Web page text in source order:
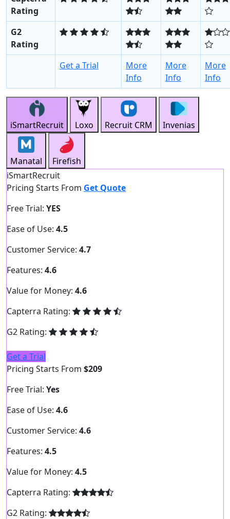
Rating
G2
Rating
Get a Trial
More
Info
More
Info
More
Info
iSmartRecruit Loxo Recruit CRM Invenias
Manatal
Firefish
iSmartRecruit
Pricing Starts From Get Quote
Free Trial: YES
Ease of Use: 4.5
Customer Service: 4.7
Features: 4.6
Value for Money: 4.6
Capterra Rating:
G2 Rating:
Get a Trial
Pricing Starts From $209
Free Trial: Yes
Ease of Use: 4.6
Customer Service: 4.6
Features: 4.5
Value for Money: 4.5
Capterra Rating:
G2 Rating: